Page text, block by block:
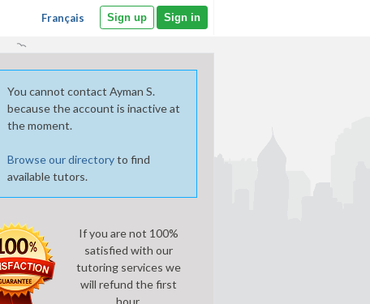
Français Sign up Sign in
You cannot contact Ayman S.
because the account is inactive at
the moment.
Browse our directoryto find
available tutors.
If you are not 100%
satisfied with our
tutoring services we
will refund the first
hour.